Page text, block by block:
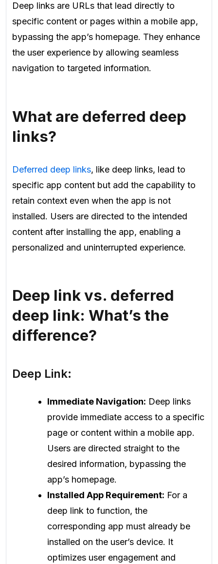
Deep links are URLs that lead directly to
specific content or pages within a mobile app,
bypassing the app’s homepage. They enhance
the user experience by allowing seamless
navigation to targeted information.
What are deferred deep
links?
Deferred deep links, like deep links, lead to
specific app content but add the capability to
retain context even when the app is not
installed. Users are directed to the intended
content after installing the app, enabling a
personalized and uninterrupted experience.
Deep link vs. deferred
deep link: What’s the
difference?
Deep Link:
Immediate Navigation: Deep links
provide immediate access to a specific
page or content within a mobile app.
Users are directed straight to the
desired information, bypassing the
app’s homepage.
Installed App Requirement: For a
deep link to function, the
corresponding app must already be
installed on the user’s device. It
optimizes user engagement and